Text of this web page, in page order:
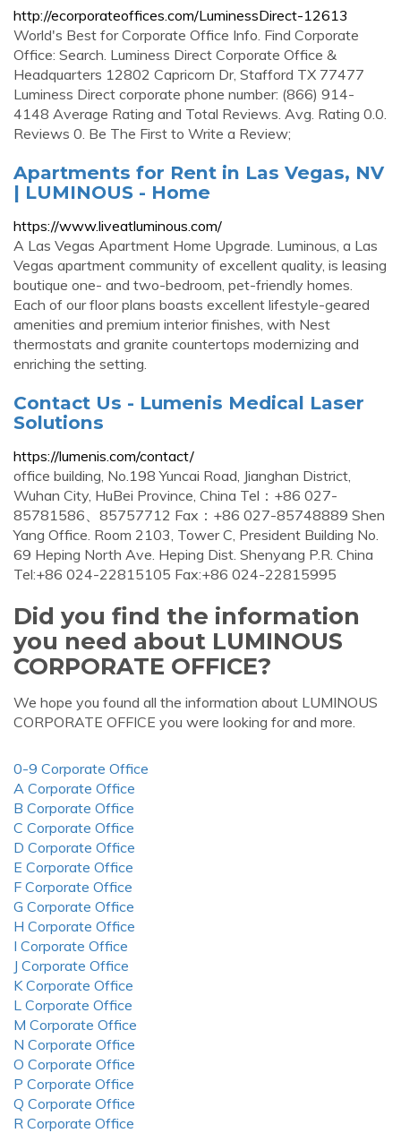
http://ecorporateoffices.com/LuminessDirect-12613
World's Best for Corporate Office Info. Find Corporate
Office: Search. Luminess Direct Corporate Office &
Headquarters 12802 Capricorn Dr, Stafford TX 77477
Luminess Direct corporate phone number: (866) 914-
4148 Average Rating and Total Reviews. Avg. Rating 0.0.
Reviews 0. Be The First to Write a Review;
Apartments for Rent in Las Vegas, NV
| LUMINOUS - Home
https://www.liveatluminous.com/
A Las Vegas Apartment Home Upgrade. Luminous, a Las
Vegas apartment community of excellent quality, is leasing
boutique one- and two-bedroom, pet-friendly homes.
Each of our floor plans boasts excellent lifestyle-geared
amenities and premium interior finishes, with Nest
thermostats and granite countertops modernizing and
enriching the setting.
Contact Us - Lumenis Medical Laser
Solutions
https://lumenis.com/contact/
office building, No.198 Yuncai Road, Jianghan District,
Wuhan City, HuBei Province, China Tel：+86 027-
85781586、85757712 Fax：+86 027-85748889 Shen
Yang Office. Room 2103, Tower C, President Building No.
69 Heping North Ave. Heping Dist. Shenyang P.R. China
Tel:+86 024-22815105 Fax:+86 024-22815995
Did you find the information
you need about LUMINOUS
CORPORATE OFFICE?
We hope you found all the information about LUMINOUS
CORPORATE OFFICE you were looking for and more.
0-9 Corporate Office
A Corporate Office
B Corporate Office
C Corporate Office
D Corporate Office
E Corporate Office
F Corporate Office
G Corporate Office
H Corporate Office
I Corporate Office
J Corporate Office
K Corporate Office
L Corporate Office
M Corporate Office
N Corporate Office
O Corporate Office
P Corporate Office
Q Corporate Office
R Corporate Office